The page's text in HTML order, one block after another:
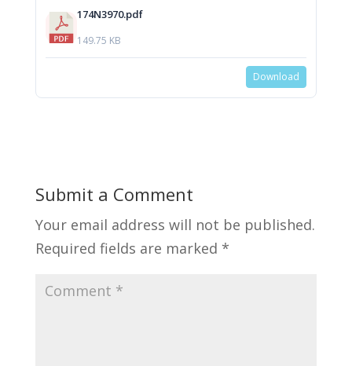
174N3970.pdf
149.75 KB
Download
Submit a Comment
Your email address will not be published.
Required fields are marked *